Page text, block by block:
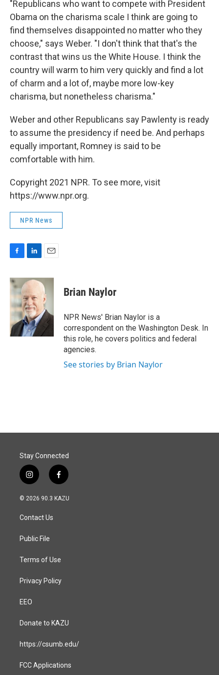
"Republicans who want to compete with President
Obama on the charisma scale I think are going to
find themselves disappointed no matter who they
choose," says Weber. "I don't think that that's the
contrast that wins us the White House. I think the
country will warm to him very quickly and find a lot
of charm and a lot of, maybe more low-key
charisma, but nonetheless charisma."
Weber and other Republicans say Pawlenty is ready
to assume the presidency if need be. And perhaps
equally important, Romney is said to be
comfortable with him.
Copyright 2021 NPR. To see more, visit
https://www.npr.org.
NPR News
c
e
b
o
o
k
n
k
e
d
I
n
a
i
l
Brian Naylor
NPR News' Brian Naylor is a
correspondent on the Washington Desk. In
this role, he covers politics and federal
agencies.
See stories by Brian Naylor
Stay Connected
i
n
s
a
g
a
f
a
c
© 2026 90.3 KAZU
Contact Us
Public File
Terms of Use
Privacy Policy
EEO
Donate to KAZU
https://csumb.edu/
FCC Applications